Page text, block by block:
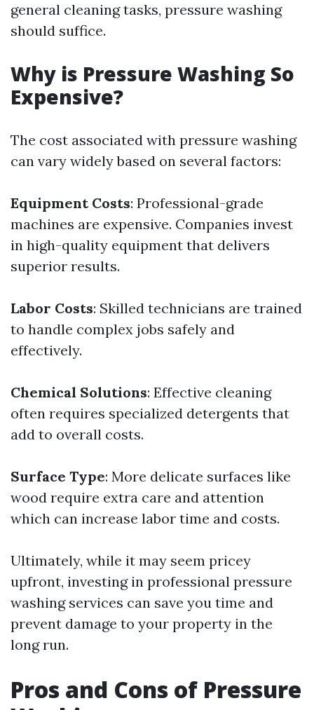
general cleaning tasks, pressure washing
should suffice.
Why is Pressure Washing So
Expensive?
The cost associated with pressure washing
can vary widely based on several factors:
Equipment Costs: Professional-grade
machines are expensive. Companies invest
in high-quality equipment that delivers
superior results.
Labor Costs: Skilled technicians are trained
to handle complex jobs safely and
effectively.
Chemical Solutions: Effective cleaning
often requires specialized detergents that
add to overall costs.
Surface Type: More delicate surfaces like
wood require extra care and attention
which can increase labor time and costs.
Ultimately, while it may seem pricey
upfront, investing in professional pressure
washing services can save you time and
prevent damage to your property in the
long run.
Pros and Cons of Pressure